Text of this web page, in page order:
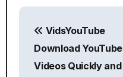
VidsYouTube
Download YouTube
Videos Quickly and